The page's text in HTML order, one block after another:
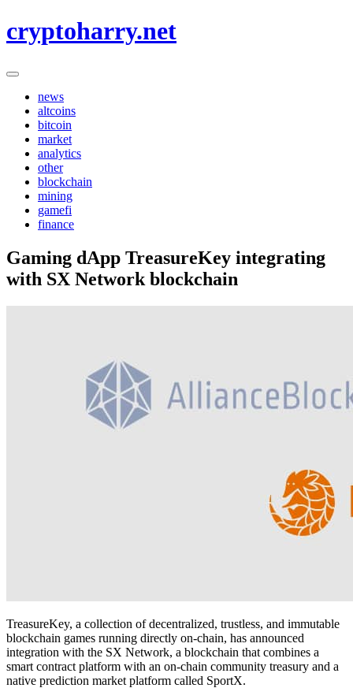
to
cryptoharry.net
news
altcoins
bitcoin
market
analytics
other
blockchain
mining
gamefi
finance
Gaming dApp TreasureKey integrating
with SX Network blockchain
TreasureKey, a collection of decentralized, trustless, and immutable
blockchain games running directly on-chain, has announced
integration with the SX Network, a blockchain that combines a
smart contract platform with an on-chain community treasury and a
native prediction market platform called SportX.